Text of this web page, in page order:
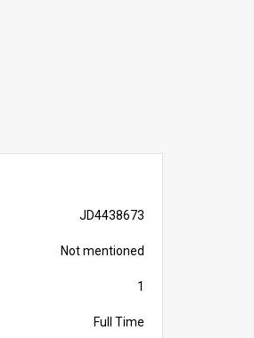
JD4438673
Not mentioned
1
Full Time